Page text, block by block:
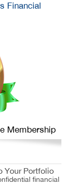
Financial
Membership
Your Portfolio
financial